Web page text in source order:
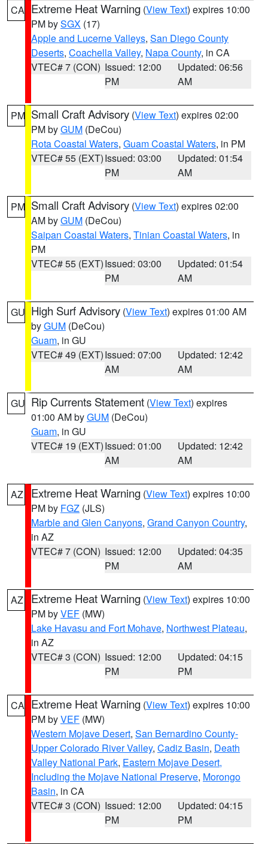
CA Extreme Heat Warning (View Text) expires 10:00
PM bySGX (17)
Apple and Lucerne Valleys, San Diego County
Deserts, Coachella Valley, Napa County, in CA
VTEC# 7 (CON) Issued: 12:00
PM
Updated: 06:56
AM
PM Small Craft Advisory (View Text) expires 02:00
PM byGUM (DeCou)
Rota Coastal Waters, Guam Coastal Waters, in PM
VTEC# 55 (EXT)Issued: 03:00
PM
Updated: 01:54
AM
PM Small Craft Advisory (View Text) expires 02:00
AM byGUM (DeCou)
Saipan Coastal Waters, Tinian Coastal Waters, in
PM
VTEC# 55 (EXT)Issued: 03:00
PM
Updated: 01:54
AM
GU High Surf Advisory (View Text) expires 01:00 AM
byGUM (DeCou)
Guam, in GU
VTEC# 49 (EXT)Issued: 07:00
AM
Updated: 12:42
AM
GU Rip Currents Statement (View Text) expires
01:00 AM byGUM (DeCou)
Guam, in GU
VTEC# 19 (EXT)Issued: 01:00
AM
Updated: 12:42
AM
AZ Extreme Heat Warning (View Text) expires 10:00
PM by FGZ (JLS)
Marble and Glen Canyons, Grand Canyon Country,
in AZ
VTEC# 7 (CON) Issued: 12:00
PM
Updated: 04:35
AM
AZ Extreme Heat Warning (View Text) expires 10:00
PM byVEF (MW)
Lake Havasu and Fort Mohave, Northwest Plateau,
in AZ
VTEC# 3 (CON) Issued: 12:00
PM
Updated: 04:15
PM
CA Extreme Heat Warning (View Text) expires 10:00
PM byVEF (MW)
Western Mojave Desert, San Bernardino County-
Upper Colorado River Valley, Cadiz Basin, Death
Valley National Park, Eastern Mojave Desert,
Including the Mojave National Preserve, Morongo
Basin, in CA
VTEC# 3 (CON) Issued: 12:00
PM
Updated: 04:15
PM